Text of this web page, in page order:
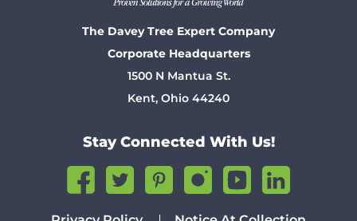
The Davey Tree Expert Company
Corporate Headquarters
1500 N Mantua St.
Kent, Ohio 44240
Stay Connected With Us!